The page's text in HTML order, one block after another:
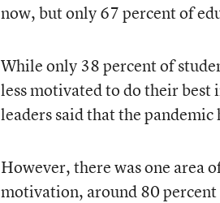
now, but only 67 percent of
While only 38 percent of
less motivated to do their
leaders said that the
However, there was one area
motivation, around 80 percent